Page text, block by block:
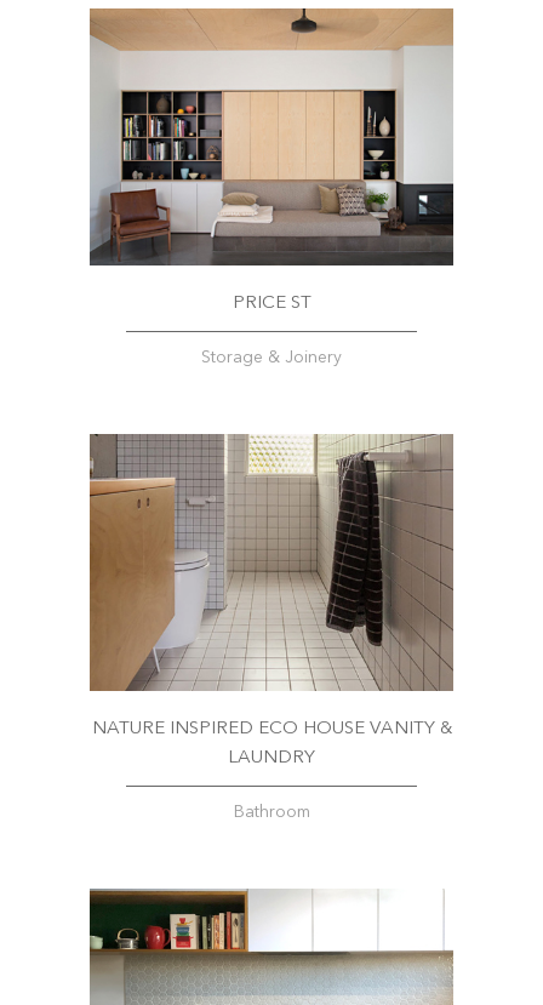
PRICE ST
Storage & Joinery
NATURE INSPIRED ECO HOUSE VANITY &
LAUNDRY
Bathroom